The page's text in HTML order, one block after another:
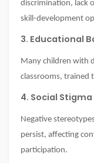
discrimination, lack
skill-development
3. Educational
Many children with
classrooms, trained
4. Social Stigma
Negative
persist, affecting
participation.